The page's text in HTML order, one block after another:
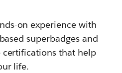
on experience with
superbadges and
certifications that help
life.